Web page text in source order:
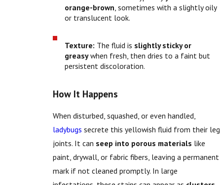
orange-brown, sometimes with a slightly oily
or translucent look.
Texture: The fluid is slightly sticky or
greasywhen fresh, then dries to a faint but
persistent discoloration.
How It Happens
When disturbed, squashed, or even handled,
ladybugs secrete this yellowish fluid from their leg
joints. It can seep into porous materials like
paint, drywall, or fabric fibers, leaving a permanent
mark if not cleaned promptly. In large